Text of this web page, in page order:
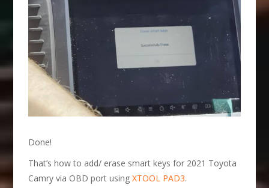
Done!
That’s how to add/ erase smart keys for 2021 Toyota
Camry via OBD port usingXTOOL PAD3.